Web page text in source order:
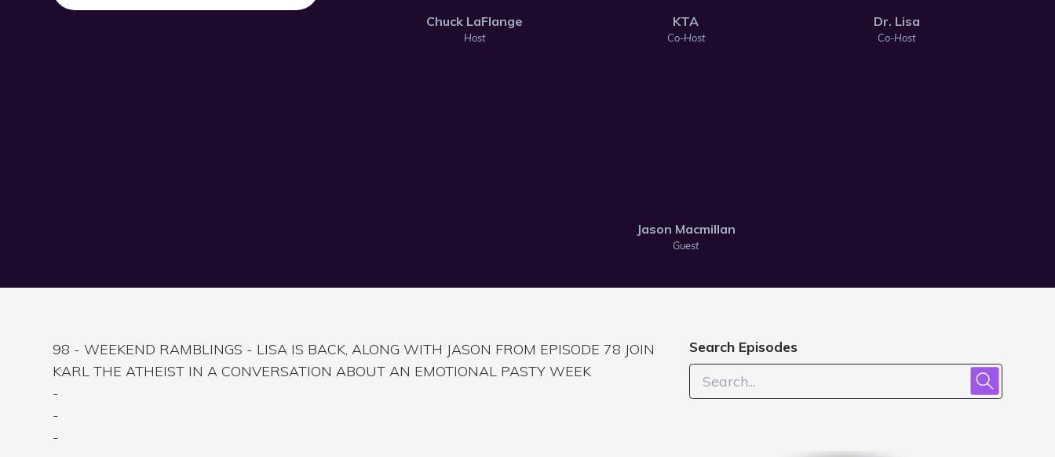
Chuck LaFlange
Host
KTA
Co-Host
Dr. Lisa
Co-Host
Jason Macmillan
Guest
98 - WEEKEND RAMBLINGS - LISA IS BACK, ALONG WITH JASON FROM EPISODE 78 JOIN
KARL THE ATHEIST IN A CONVERSATION ABOUT AN EMOTIONAL PASTY WEEK
-
-
-
Search Episodes